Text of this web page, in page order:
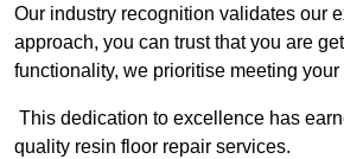
Our industry recognition validates our
approach, you can trust that you are
functionality, we prioritise meeting
This dedication to excellence has
quality resin floor repair services.